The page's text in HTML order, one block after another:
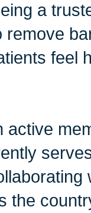
a
remove
feel
active
the